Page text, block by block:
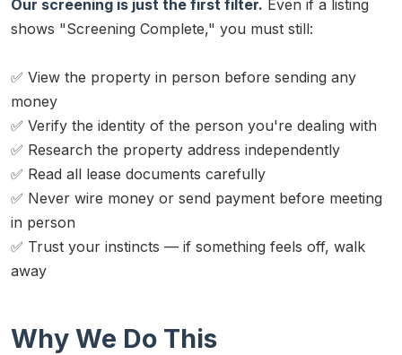
Our screening is just the first filter. Even if a listing
shows "Screening Complete," you must still:
✅ View the property in person before sending any
money
✅ Verify the identity of the person you're dealing with
✅ Research the property address independently
✅ Read all lease documents carefully
✅ Never wire money or send payment before meeting
in person
✅ Trust your instincts — if something feels off, walk
away
Why We Do This